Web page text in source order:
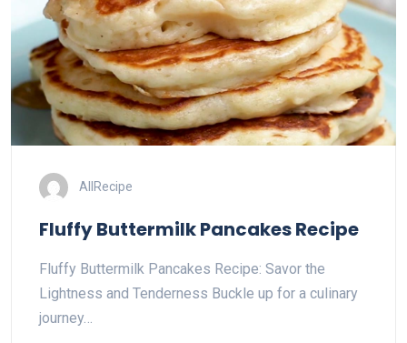
AllRecipe
Fluffy Buttermilk Pancakes Recipe
Fluffy Buttermilk Pancakes Recipe: Savor the
Lightness and Tenderness Buckle up for a culinary
journey…